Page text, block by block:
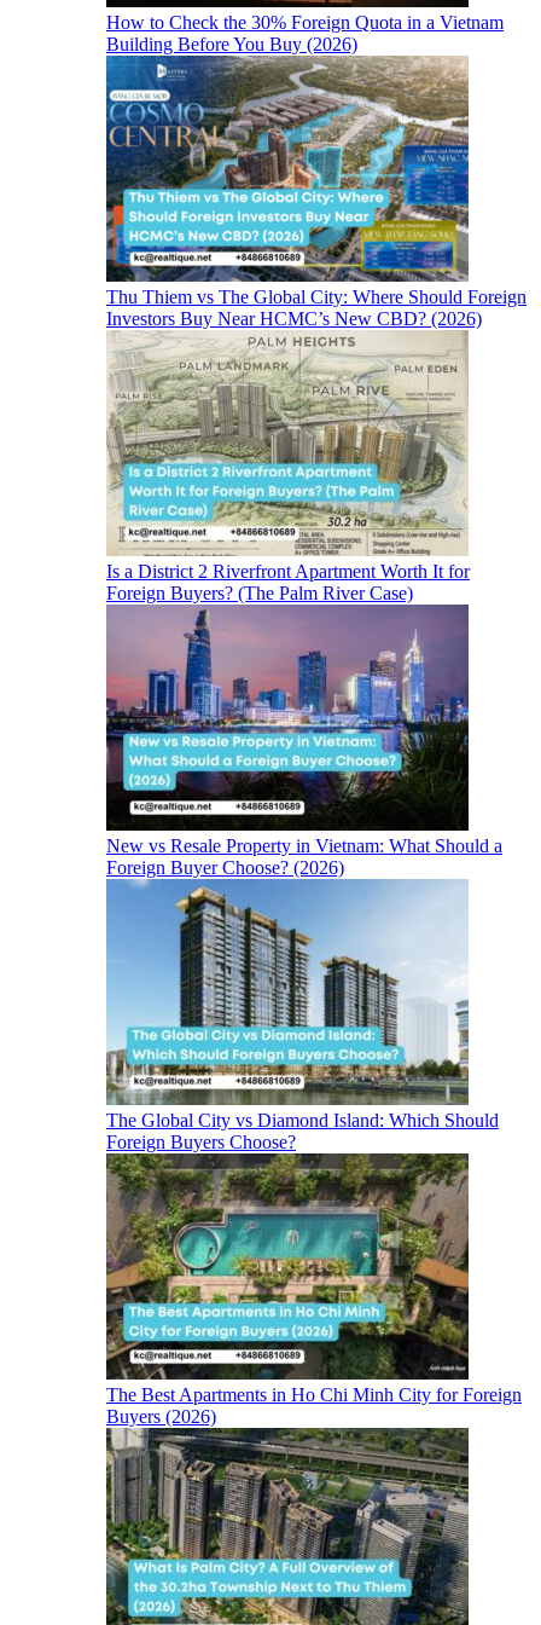
How to Check the 30% Foreign Quota in a Vietnam
Building Before You Buy (2026)
Thu Thiem vs The Global City: Where Should Foreign
Investors Buy Near HCMC’s New CBD? (2026)
Is a District 2 Riverfront Apartment Worth It for
Foreign Buyers? (The Palm River Case)
New vs Resale Property in Vietnam: What Should a
Foreign Buyer Choose? (2026)
The Global City vs Diamond Island: Which Should
Foreign Buyers Choose?
The Best Apartments in Ho Chi Minh City for Foreign
Buyers (2026)